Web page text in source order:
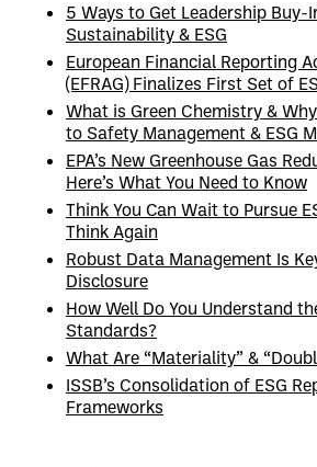
5 Ways to Get Leadership Buy-
Sustainability & ESG
European Financial Reporting
(EFRAG) Finalizes First Set of
What is Green Chemistry &
to Safety Management & ESG
EPA’s New Greenhouse Gas
Here’s What You Need to Know
Think You Can Wait to Pursue
Think Again
Robust Data Management Is
Disclosure
How Well Do You Understand
Standards?
What Are “Materiality” &
ISSB’s Consolidation of ESG
Frameworks